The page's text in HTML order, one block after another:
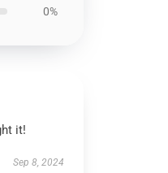
0%
it!
Sep 8, 2024